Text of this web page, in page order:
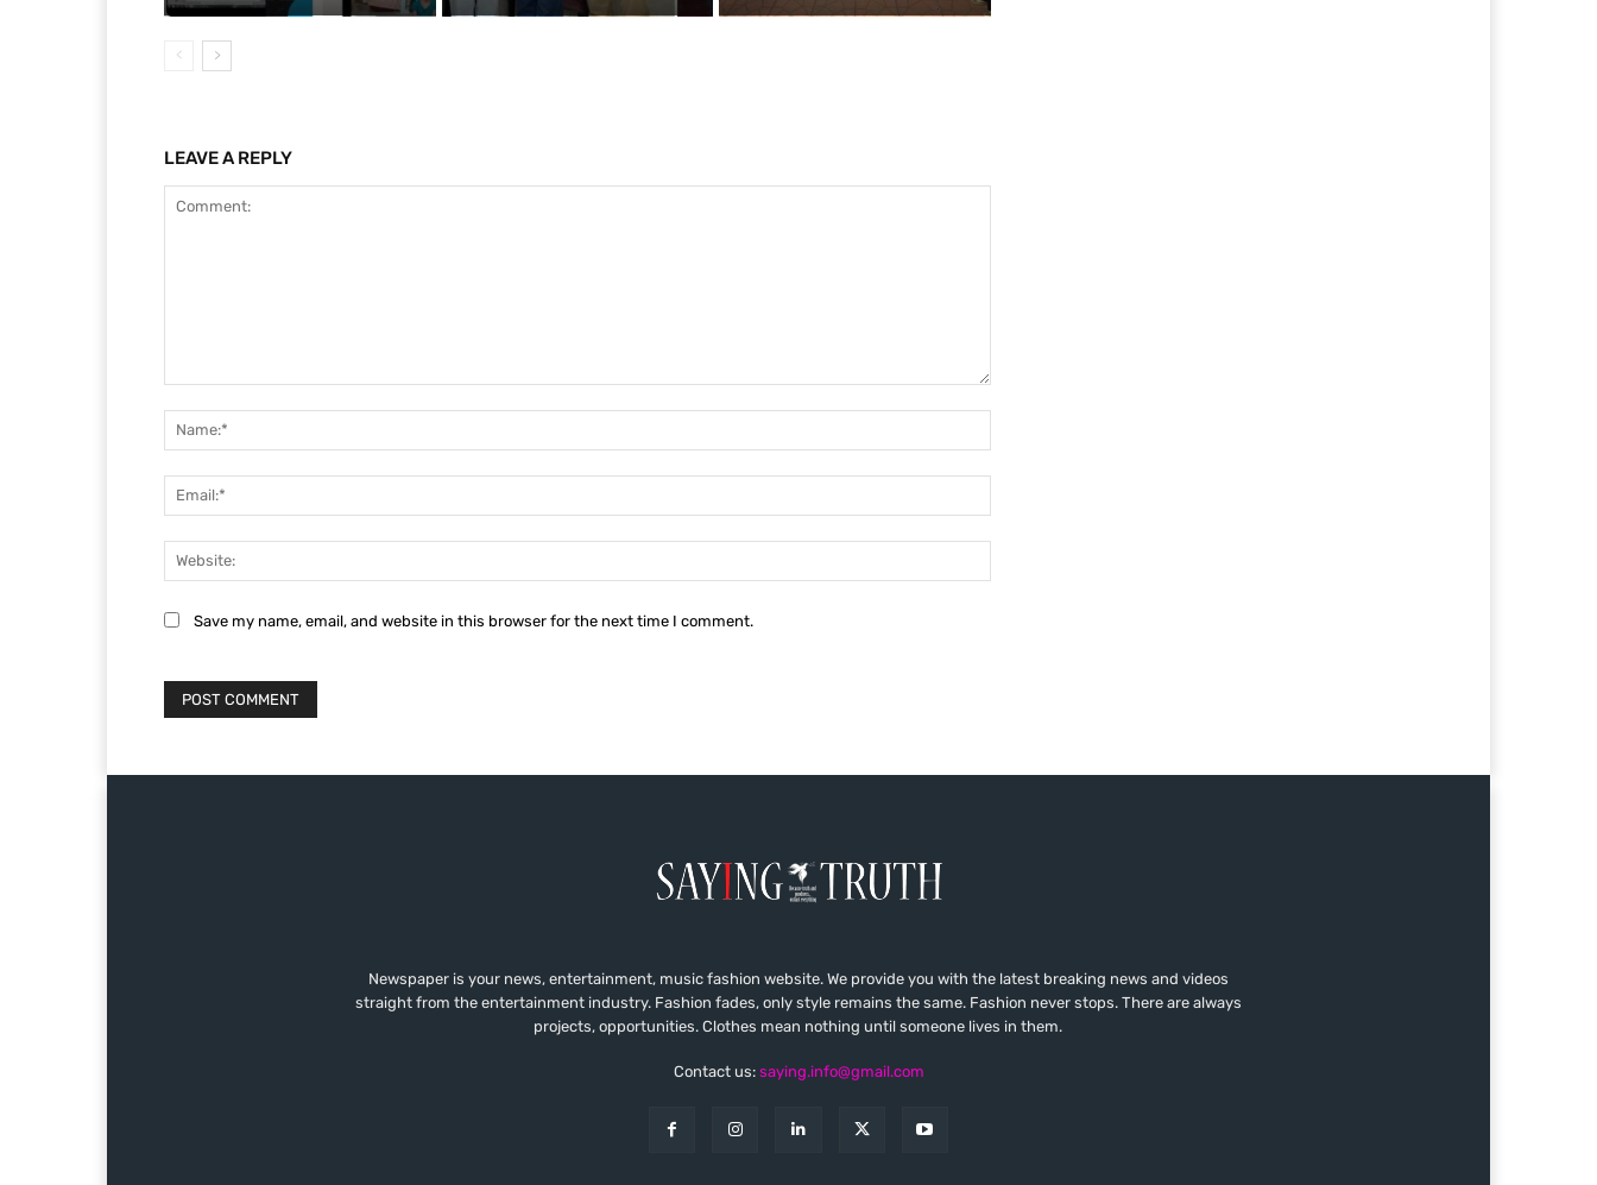
LEAVE A REPLY
Save my name, email, and website in this browser for the next time I comment.
Newspaper is your news, entertainment, music fashion website. We provide you with the latest breaking news and videos
straight from the entertainment industry. Fashion fades, only style remains the same. Fashion never stops. There are always
projects, opportunities. Clothes mean nothing until someone lives in them.
Contact us: saying.info@gmail.com